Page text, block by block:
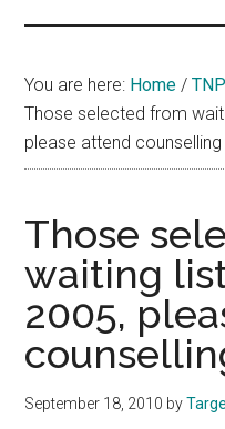
You are here: Home /
Those selected from
please attend
Those
waiting
2005,
September 18, 2010 by